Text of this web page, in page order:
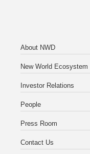
About NWD
New World Ecosystem
Investor Relations
People
Press Room
Contact Us